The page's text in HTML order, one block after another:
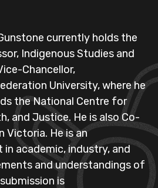
currently holds the
Indigenous Studies and
Chancellor,
University, where he
the National Centre for
and Justice. He is also Co-
Victoria. He is an
academic, industry, and
and understandings of
is